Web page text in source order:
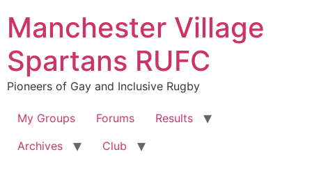
content
Manchester Village
Spartans RUFC
Pioneers of Gay and Inclusive Rugby
My Groups Forums
Results
Archives
Club